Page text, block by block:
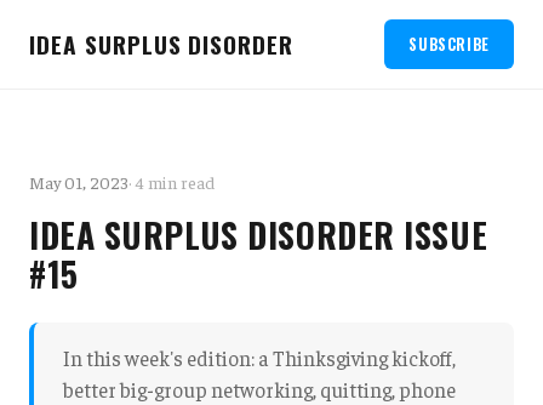
IDEA SURPLUS DISORDER SUBSCRIBE
May 01, 2023· 4 min read
IDEA SURPLUS DISORDER ISSUE
#15
In this week's edition: a Thinksgiving kickoff,
better big-group networking, quitting, phone